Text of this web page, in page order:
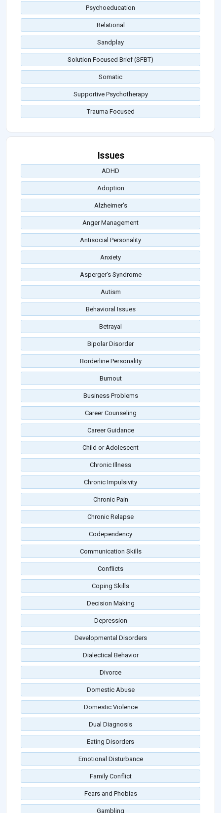
Psychoeducation
Relational
Sandplay
Solution Focused Brief (SFBT)
Somatic
Supportive Psychotherapy
Trauma Focused
Issues
ADHD
Adoption
Alzheimer's
Anger Management
Antisocial Personality
Anxiety
Asperger's Syndrome
Autism
Behavioral Issues
Betrayal
Bipolar Disorder
Borderline Personality
Burnout
Business Problems
Career Counseling
Career Guidance
Child or Adolescent
Chronic Illness
Chronic Impulsivity
Chronic Pain
Chronic Relapse
Codependency
Communication Skills
Conflicts
Coping Skills
Decision Making
Depression
Developmental Disorders
Dialectical Behavior
Divorce
Domestic Abuse
Domestic Violence
Dual Diagnosis
Eating Disorders
Emotional Disturbance
Family Conflict
Fears and Phobias
Gambling